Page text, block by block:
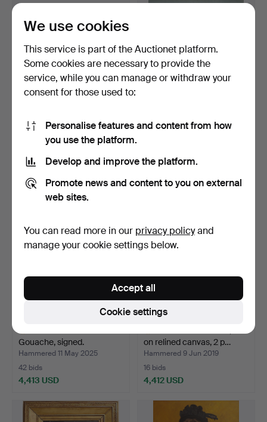
item
STEPHAN SEDLACEK,
oil on canvas, "Harem in…
8 bids
4,624 USD
Highlighted
MADELEINE PYK. oil on
43 bids
4,465 USD
Gouache, signed.
Hammered 11 May 2025
42 bids
4,413 USD
item
on relined canvas, 2 p…
Hammered 9 Jun 2019
16 bids
4,412 USD
We use cookies
This service is part of the Auctionet platform.
Some cookies are necessary to provide the
service, while you can manage or withdraw your
consent for those used to:
Personalise features and content from how
you use the platform.
Develop and improve the platform.
Promote news and content to you on external
web sites.
You can read more in our privacy policyand
manage your cookie settings below.
Cookie settings
Accept all